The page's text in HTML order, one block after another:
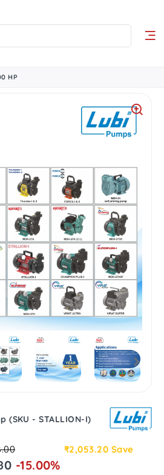
HP
(SKU - STALLION-I)
₹2,053.20 Save
-15.00%